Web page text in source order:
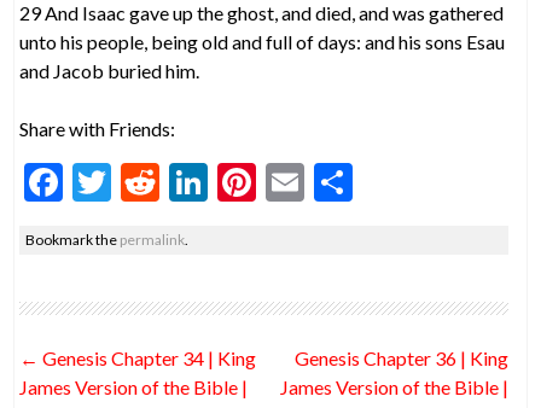
29 And Isaac gave up the ghost, and died, and was gathered
unto his people, being old and full of days: and his sons Esau
and Jacob buried him.
Share with Friends:
F
e
b
o
T
itt
er
R
d
di
Li
dI
Pi
es
E
l
e
Bookmark the permalink.
Post
navigation
← Genesis Chapter 34 | King
James Version of the Bible |
Genesis Chapter 36 | King
James Version of the Bible |